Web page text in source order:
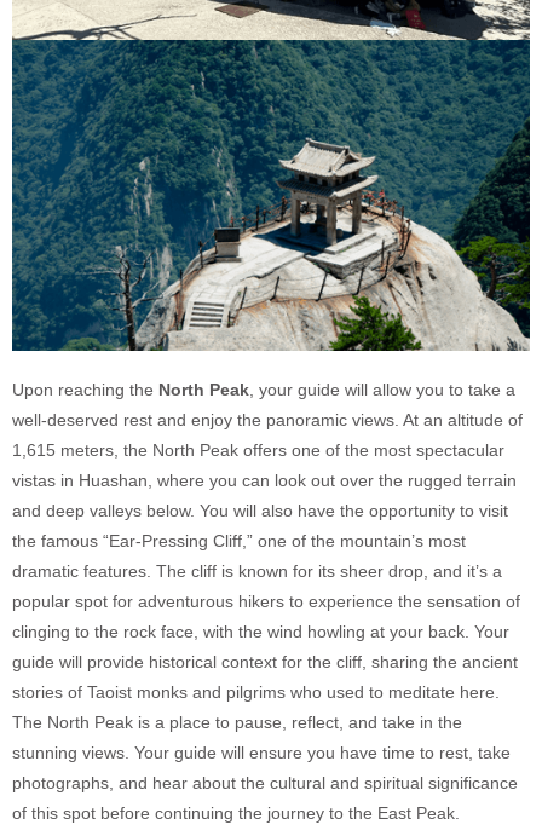
Upon reaching the North Peak , your guide will allow you to take a
well-deserved rest and enjoy the panoramic views. At an altitude of
1,615 meters, the North Peak offers one of the most spectacular
vistas in Huashan, where you can look out over the rugged terrain
and deep valleys below. You will also have the opportunity to visit
the famous “Ear-Pressing Cliff,” one of the mountain’s most
dramatic features. The cliff is known for its sheer drop, and it’s a
popular spot for adventurous hikers to experience the sensation of
clinging to the rock face, with the wind howling at your back. Your
guide will provide historical context for the cliff, sharing the ancient
stories of Taoist monks and pilgrims who used to meditate here.
The North Peak is a place to pause, reflect, and take in the
stunning views. Your guide will ensure you have time to rest, take
photographs, and hear about the cultural and spiritual significance
of this spot before continuing the journey to the East Peak.